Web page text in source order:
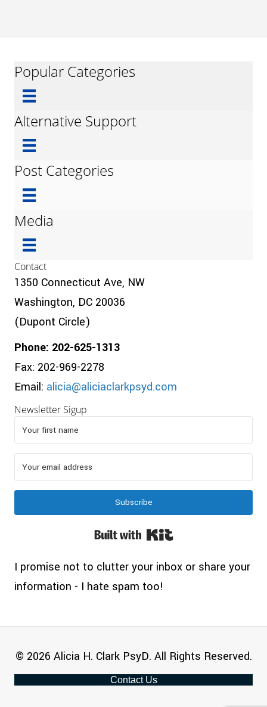
Popular Categories
Alternative Support
Post Categories
Media
Contact
1350 Connecticut Ave, NW
Washington, DC 20036
(Dupont Circle)
Phone: 202-625-1313
Fax: 202-969-2278
Email: alicia@aliciaclarkpsyd.com
Newsletter Sigup
Subscribe
Built with Kit
I promise not to clutter your inbox or share your
information - I hate spam too!
© 2026 Alicia H. Clark PsyD. All Rights Reserved.
Contact Us